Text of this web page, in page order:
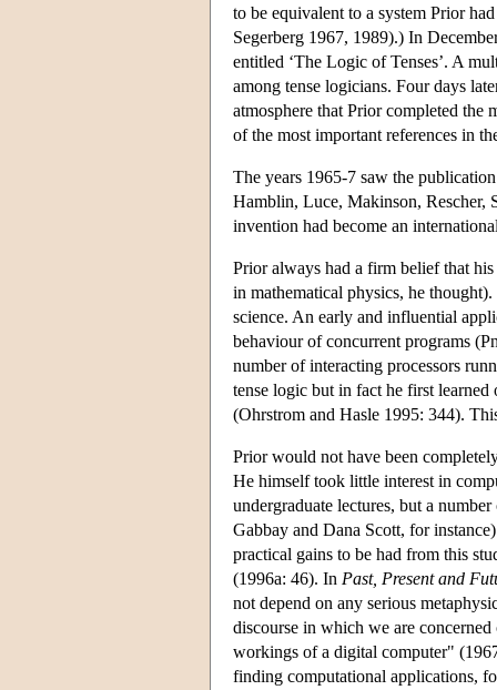
to be equivalent to a system Prior
Segerberg 1967, 1989).) In
entitled ‘The Logic of Tenses’. A
among tense logicians. Four days
atmosphere that Prior completed the
of the most important references in
The years 1965-7 saw the
Hamblin, Luce, Makinson, Rescher,
invention had become an
Prior always had a firm belief that
in mathematical physics, he
science. An early and influential
behaviour of concurrent programs
number of interacting processors
tense logic but in fact he first
(Ohrstrom and Hasle 1995: 344).
Prior would not have been
He himself took little interest in
undergraduate lectures, but a
Gabbay and Dana Scott, for
practical gains to be had from this
(1996a: 46). In Past, Present and
not depend on any serious
discourse in which we are
workings of a digital computer"
finding computational applications,